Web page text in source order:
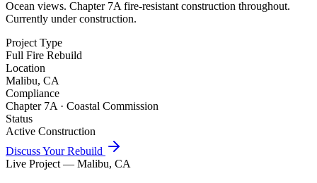
Ocean views. Chapter 7A fire-resistant construction throughout.
Currently under construction.
Project Type
Full Fire Rebuild
Location
Malibu, CA
Compliance
Chapter 7A · Coastal Commission
Status
Active Construction
Discuss Your Rebuild
Live Project — Malibu, CA